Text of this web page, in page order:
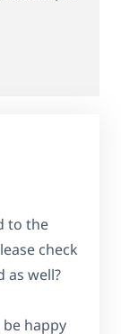
to the
check
as well?
be happy